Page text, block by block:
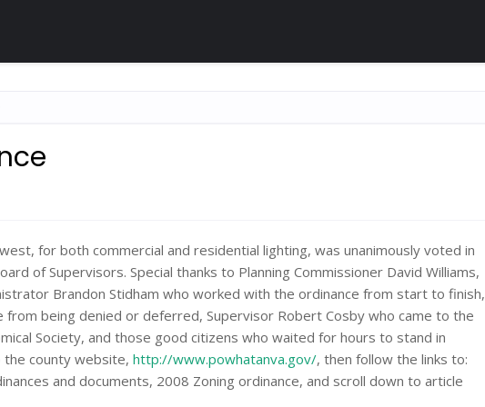
for both commercial and residential lighting, was unanimously voted in
of Supervisors. Special thanks to Planning Commissioner David Williams,
Brandon Stidham who worked with the ordinance from start to finish,
from being denied or deferred, Supervisor Robert Cosby who came to the
Society, and those good citizens who waited for hours to stand in
the county website, http://www.powhatanva.gov/, then follow the links to:
and documents, 2008 Zoning ordinance, and scroll down to article